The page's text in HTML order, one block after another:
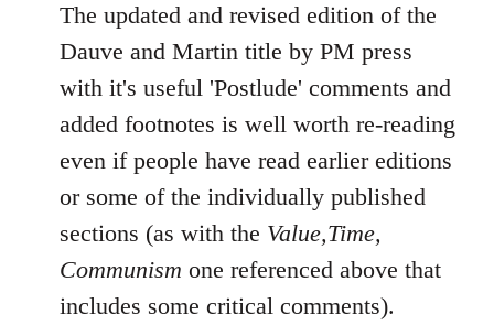
to
Welcome
libcom.org
The updated and revised edition of the
Dauve and Martin title by PM press
with it's useful 'Postlude' comments and
added footnotes is well worth re-reading
even if people have read earlier editions
or some of the individually published
sections (as with the Value,Time,
Communism one referenced above that
includes some critical comments).